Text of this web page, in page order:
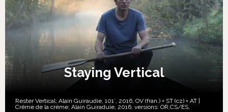
Staying Vertical
Rester Vertical; Alain Guiraudie, 101´, 2016, OV (fran.) + ST (cz) + AT |
Crème de la crème; Alain Guiraduie, 2016, versions: OR, CS/ES,